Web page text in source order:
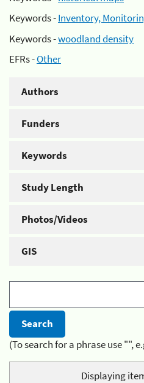
Keywords -Inventory,
Keywords -woodland density
EFRs -Other
Authors
Funders
Keywords
Study Length
Photos/Videos
GIS
(To search for a phrase use "",
Displaying